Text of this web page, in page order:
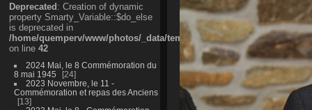
Deprecated: Creation of dynamic
property Smarty_Variable::$do_else
is deprecated in
/home/quemperv/www/photos/_data/templates_c/
on line 42
2024 Mai, le 8 Commémoration du
8 mai 1945
24
2023 Novembre, le 11 -
Commémoration et repas des Anciens
13